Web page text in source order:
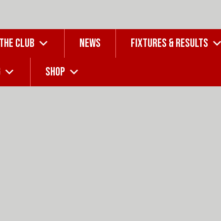
CLUB NEWS
FIXTURES & RESULTS
SHOP